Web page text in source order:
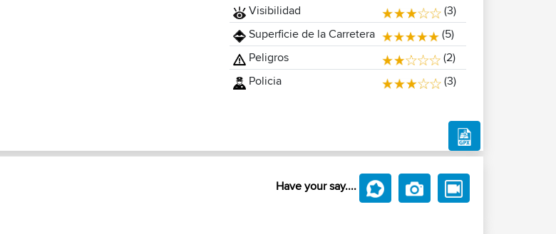
Visibilidad
(3)
Superficie de la Carretera
(5)
Peligros
(2)
Policia
(3)
Have your say....